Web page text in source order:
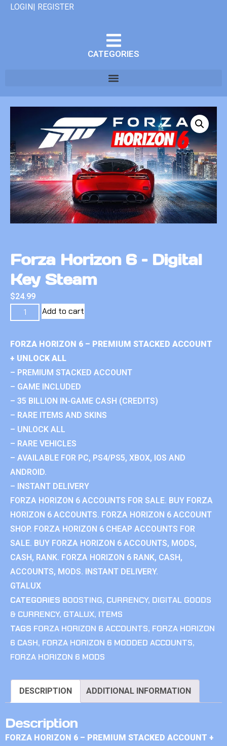
LOGIN| REGISTER
CATEGORIES
Forza Horizon 6 – Digital
Key Steam
$24.99
Add to cart
FORZA HORIZON 6 – PREMIUM STACKED ACCOUNT
+ UNLOCK ALL
– PREMIUM STACKED ACCOUNT
– GAME INCLUDED
– 35 BILLION IN-GAME CASH (CREDITS)
– RARE ITEMS AND SKINS
– UNLOCK ALL
– RARE VEHICLES
– AVAILABLE FOR PC, PS4/PS5, XBOX, IOS AND
ANDROID.
– INSTANT DELIVERY
FORZA HORIZON 6 ACCOUNTS FOR SALE. BUY FORZA
HORIZON 6 ACCOUNTS. FORZA HORIZON 6 ACCOUNT
SHOP. FORZA HORIZON 6 CHEAP ACCOUNTS FOR
SALE. BUY FORZA HORIZON 6 ACCOUNTS, MODS,
CASH, RANK. FORZA HORIZON 6 RANK, CASH,
ACCOUNTS, MODS. INSTANT DELIVERY.
GTALUX
CATEGORIES BOOSTING, CURRENCY, DIGITAL GOODS
& CURRENCY, GTALUX, ITEMS
TAGS FORZA HORIZON 6 ACCOUNTS, FORZA HORIZON
6 CASH, FORZA HORIZON 6 MODDED ACCOUNTS,
FORZA HORIZON 6 MODS
DESCRIPTION ADDITIONAL INFORMATION
Description
FORZA HORIZON 6 – PREMIUM STACKED ACCOUNT +